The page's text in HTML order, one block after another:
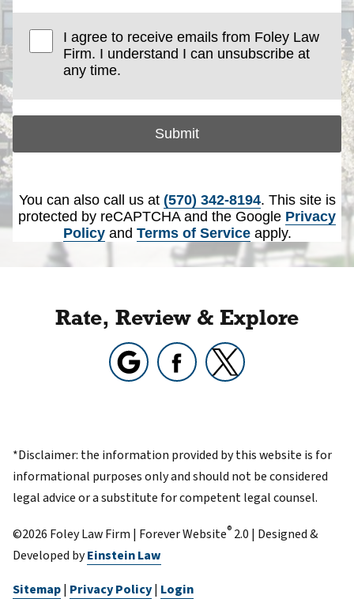
I agree to receive emails from Foley Law
Firm. I understand I can unsubscribe at
any time.
Submit
You can also call us at (570) 342-8194. This site is
protected by reCAPTCHA and the Google Privacy
Policyand Terms of Serviceapply.
Rate, Review & Explore
*Disclaimer: the information provided by this website is for
informational purposes only and should not be considered
legal advice or a substitute for competent legal counsel.
©2026 Foley Law Firm | Forever Website® 2.0 | Designed &
Developed byEinstein Law
Sitemap| Privacy Policy| Login